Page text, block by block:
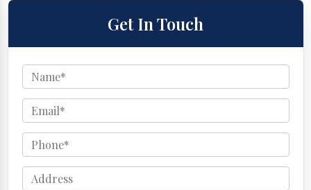
Get In Touch